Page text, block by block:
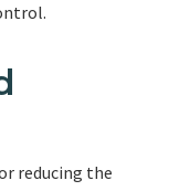
reducing the